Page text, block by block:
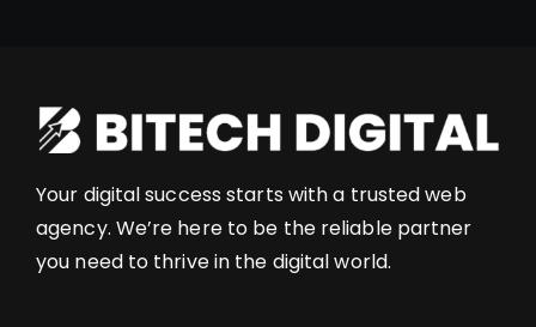
Your digital success starts with a trusted web
agency. We’re here to be the reliable partner
you need to thrive in the digital world.